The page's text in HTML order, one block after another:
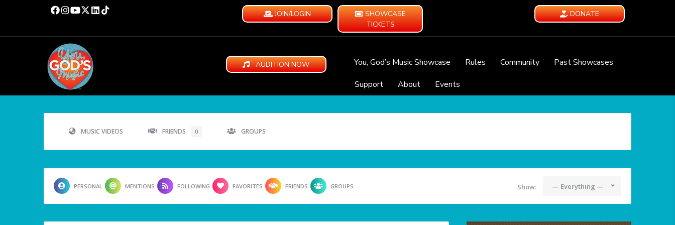
JOIN/LOGIN
SHOWCASE
TICKETS
DONATE
AUDITION NOW You, God’s Music Showcase Rules Community
Past Showcases
Support
About Events
MUSIC VIDEOS FRIENDS 0 GROUPS
PERSONAL MENTIONS FOLLOWING FAVORITES FRIENDS GROUPS Show: — Everything —